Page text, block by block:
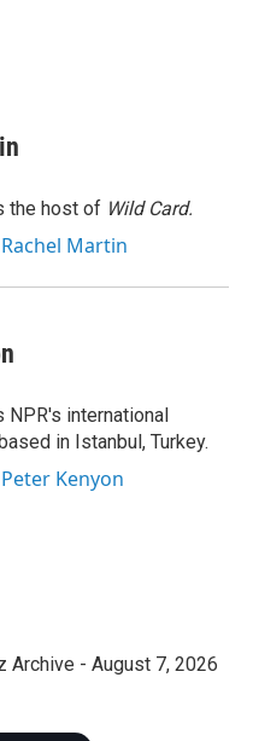
the host of Wild Card.
Martin
NPR's international
in Istanbul, Turkey.
Kenyon
Archive - August 7, 2026